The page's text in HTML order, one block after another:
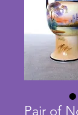
Pair of